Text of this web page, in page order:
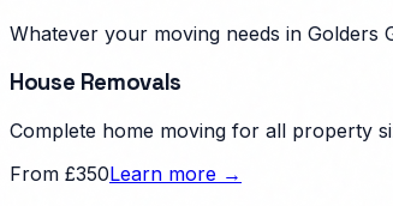
Whatever your moving needs in Golders
House Removals
Complete home moving for all property
From £350Learn more →